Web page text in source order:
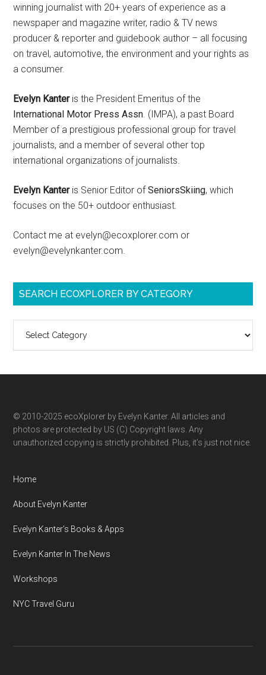
winning journalist with 20+ years of experience as a
newspaper and magazine writer, radio & TV news
producer & reporter and guidebook author – all focusing
on travel, automotive, the environment and your rights as
a consumer.
Evelyn Kanteris the President Emeritus of the
International Motor Press Assn. (IMPA), a past Board
Member of a prestigious professional group for travel
journalists, and a member of several other top
international organizations of journalists.
Evelyn Kanteris Senior Editor ofSeniorsSkiing, which
focuses on the 50+ outdoor enthusiast.
Contact me at evelyn@ecoxplorer.com or
evelyn@evelynkanter.com.
SEARCH ECOXPLORER BY CATEGORY
ecoXplorer
category
© 2010-2025 ecoXplorer by Evelyn Kanter. All articles and
photos are protected by US (C) Copyright laws. Any
unauthorized copying is strictly prohibited. Plus, it’s just not nice.
Home
About Evelyn Kanter
Evelyn Kanter’s Books & Apps
Evelyn Kanter In The News
Workshops
NYC Travel Guru